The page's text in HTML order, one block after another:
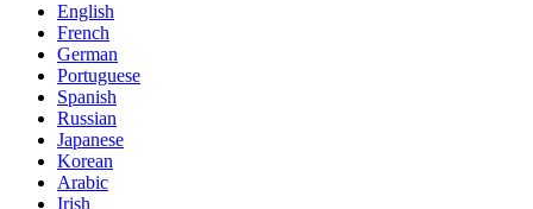
English
French
German
Portuguese
Spanish
Russian
Japanese
Korean
Arabic
Irish